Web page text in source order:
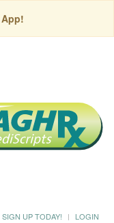
SIGN UP TODAY! LOGIN